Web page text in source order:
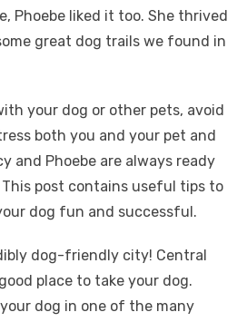
Phoebe liked it too. She thrived
great dog trails we found in
your dog or other pets, avoid
both you and your pet and
and Phoebe are always ready
post contains useful tips to
dog fun and successful.
dog-friendly city! Central
place to take your dog.
dog in one of the many